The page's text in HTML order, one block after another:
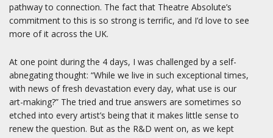
pathway to connection. The fact that Theatre Absolute’s
commitment to this is so strong is terrific, and I’d love to see
more of it across the UK.
At one point during the 4 days, I was challenged by a self-
abnegating thought: “While we live in such exceptional times,
with news of fresh devastation every day, what use is our
art-making?” The tried and true answers are sometimes so
etched into every artist’s being that it makes little sense to
renew the question. But as the R&D went on, as we kept